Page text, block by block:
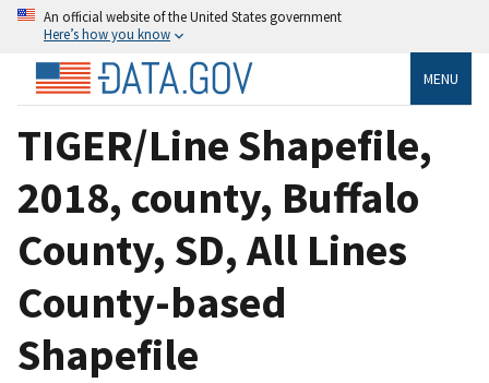
An official website of the United States government
Here’s how you know
MENU
TIGER/Line Shapefile,
2018, county, Buffalo
County, SD, All Lines
County-based
Shapefile